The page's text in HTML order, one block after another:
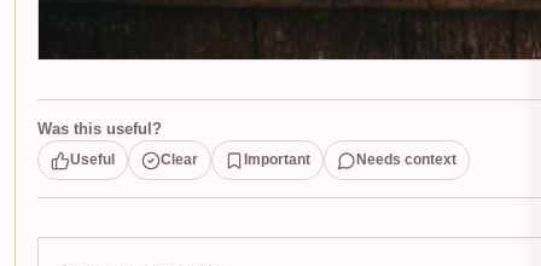
Was this useful?
Useful Clear Important Needs context